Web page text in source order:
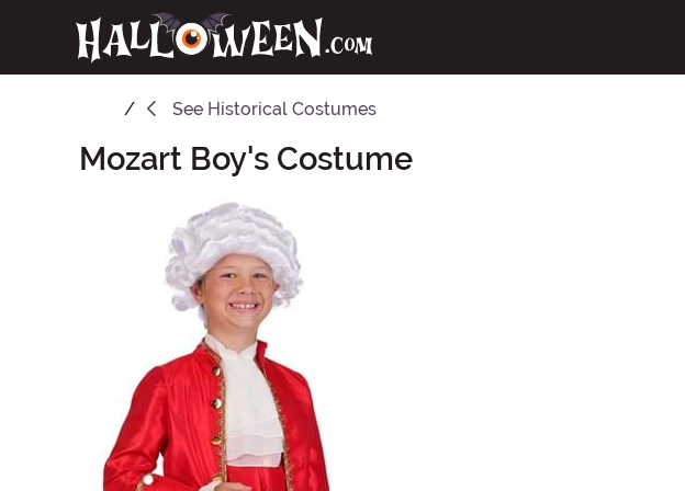
See Historical Costumes
Mozart Boy's Costume